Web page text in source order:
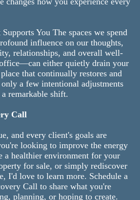
You The spaces we spend
influence on our thoughts,
relationships, and overall well-
either quietly drain your
that continually restores and
a few intentional adjustments
a remarkable shift.
Call
and every client's goals are
looking to improve the energy
a healthier environment for your
for sale, or simply rediscover
I'd love to learn more. Schedule a
Call to share what you're
planning, or hoping to create.